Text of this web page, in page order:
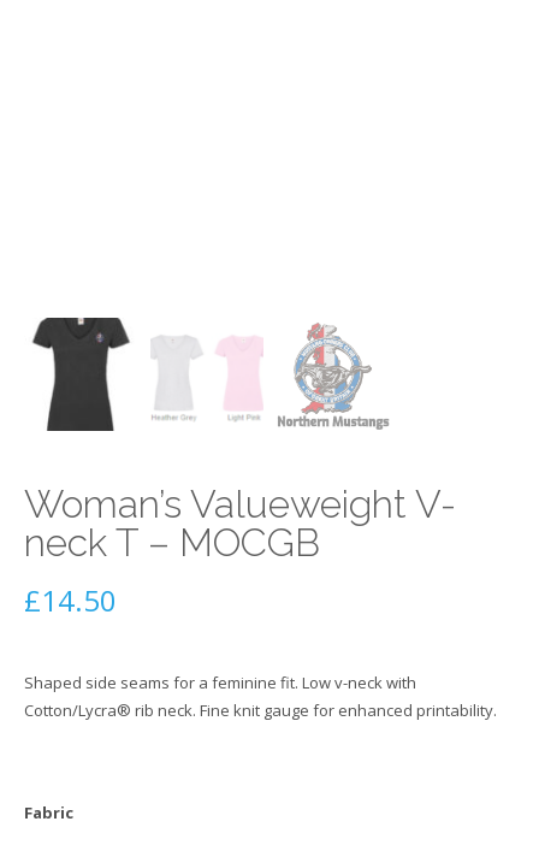
Woman’s Valueweight V-
neck T – MOCGB
£14.50
Shaped side seams for a feminine fit. Low v-neck with
Cotton/Lycra® rib neck. Fine knit gauge for enhanced printability.
Fabric